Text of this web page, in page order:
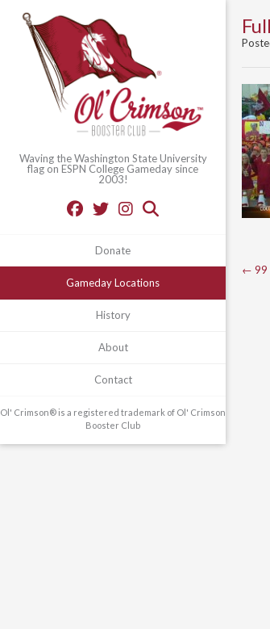
Waving the Washington State University
flag on ESPN College Gameday since
2003!
Donate
Gameday Locations
History
About
Contact
Ol' Crimson® is a registered trademark of Ol' Crimson
Booster Club
← 99